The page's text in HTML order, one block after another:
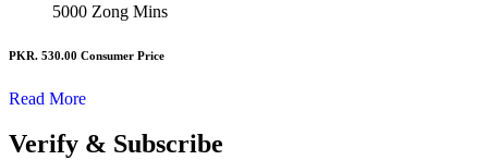
5000 Zong Mins
PKR. 530.00 Consumer Price
Read More
Verify & Subscribe